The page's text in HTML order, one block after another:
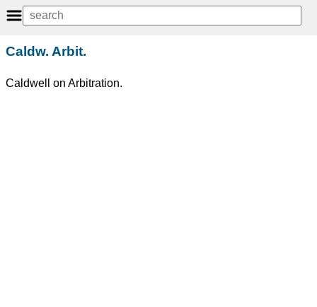
Caldw. Arbit.
Caldwell on Arbitration.